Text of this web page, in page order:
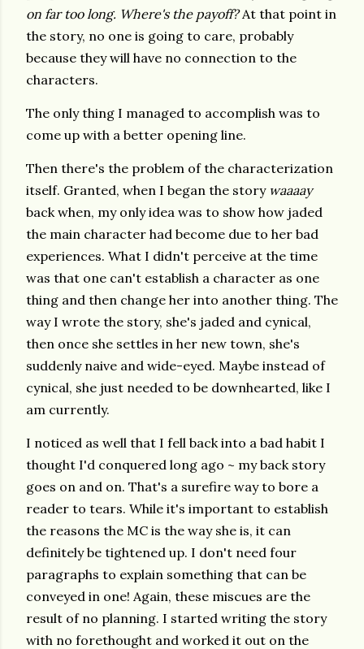
on far too long. Where's the payoff?At that point in
the story, no one is going to care, probably
because they will have no connection to the
characters.
The only thing I managed to accomplish was to
come up with a better opening line.
Then there's the problem of the characterization
itself. Granted, when I began the story waaaay
back when, my only idea was to show how jaded
the main character had become due to her bad
experiences. What I didn't perceive at the time
was that one can't establish a character as one
thing and then change her into another thing. The
way I wrote the story, she's jaded and cynical,
then once she settles in her new town, she's
suddenly naive and wide-eyed. Maybe instead of
cynical, she just needed to be downhearted, like I
am currently.
I noticed as well that I fell back into a bad habit I
thought I'd conquered long ago ~ my back story
goes on and on. That's a surefire way to bore a
reader to tears. While it's important to establish
the reasons the MC is the way she is, it can
definitely be tightened up. I don't need four
paragraphs to explain something that can be
conveyed in one! Again, these miscues are the
result of no planning. I started writing the story
with no forethought and worked it out on the